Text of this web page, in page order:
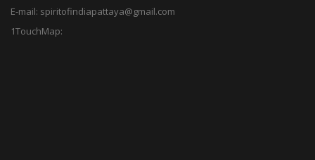
E-mail: spiritofindiapattaya@gmail.com
1TouchMap: